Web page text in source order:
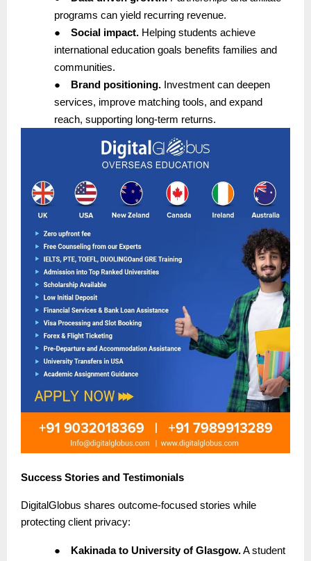
programs can yield recurring revenue.
●
Social impact. Helping students achieve
international education goals benefits families and
communities.
●
Brand positioning. Investment can deepen
services, improve matching tools, and expand
reach, supporting long-term returns.
Success Stories and Testimonials
DigitalGlobus shares outcome-focused stories while
protecting client privacy:
● Kakinada to University of Glasgow.A student